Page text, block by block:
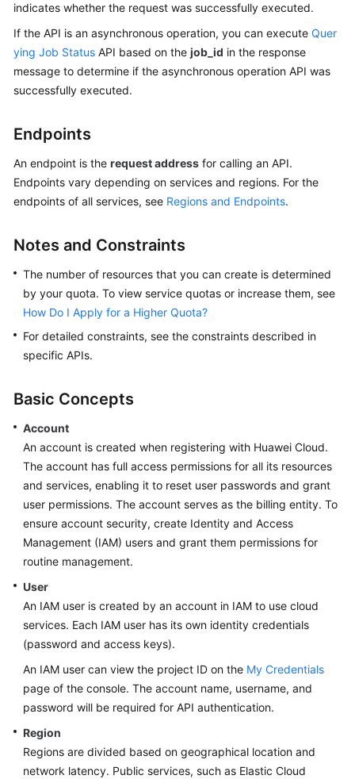
Documents
General
Shared
Responsibilities
Service
Level
Agreement
White
Endpoints
Permissions
indicates whether the request was successfully executed.
If the API is an asynchronous operation, you can execute Quer
ying Job Status API based on the job_id in the response
message to determine if the asynchronous operation API was
successfully executed.
Endpoints
An endpoint is the request address for calling an API.
Endpoints vary depending on services and regions. For the
endpoints of all services, see Regions and Endpoints.
Notes and Constraints
The number of resources that you can create is determined
by your quota. To view service quotas or increase them, see
How Do I Apply for a Higher Quota?
For detailed constraints, see the constraints described in
specific APIs.
Basic Concepts
Account
An account is created when registering with Huawei Cloud.
The account has full access permissions for all its resources
and services, enabling it to reset user passwords and grant
user permissions. The account serves as the billing entity. To
ensure account security, create Identity and Access
Management (IAM) users and grant them permissions for
routine management.
User
An IAM user is created by an account in IAM to use cloud
services. Each IAM user has its own identity credentials
(password and access keys).
An IAM user can view the project ID on the My Credentials
page of the console. The account name, username, and
password will be required for API authentication.
Region
Regions are divided based on geographical location and
network latency. Public services, such as Elastic Cloud